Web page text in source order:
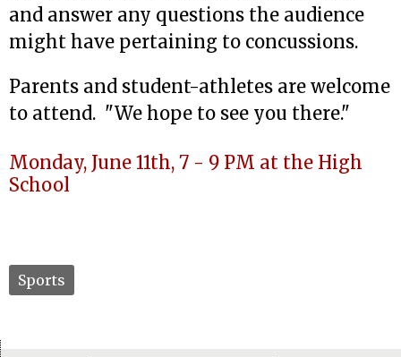
and answer any questions the audience
might have pertaining to concussions.
Parents and student-athletes are welcome
to attend. "We hope to see you there."
Monday, June 11th, 7 - 9 PM at the High
School
Sports